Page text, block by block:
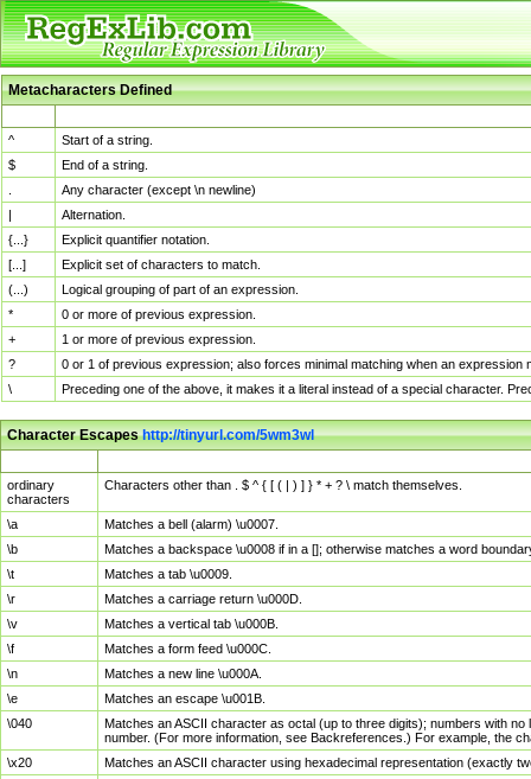
Metacharacters Defined
^
Start of a string.
$
End of a string.
Any character (except \n newline)
|
Alternation.
{...}
Explicit quantifier notation.
[...]
Explicit set of characters to match.
(...)
Logical grouping of part of an expression.
*
0 or more of previous expression.
+
1 or more of previous expression.
?
0 or 1 of previous expression; also forces minimal matching when an
\
Preceding one of the above, it makes it a literal instead of a special character.
Character Escapeshttp://tinyurl.com/5wm3wl
ordinary
characters
Characters other than . $ ^ { [ ( | ) ] } * + ? \ match themselves.
\a
Matches a bell (alarm) \u0007.
\b
Matches a backspace \u0008 if in a []; otherwise matches a word
\t
Matches a tab \u0009.
\r
Matches a carriage return \u000D.
\v
Matches a vertical tab \u000B.
\f
Matches a form feed \u000C.
\n
Matches a new line \u000A.
\e
Matches an escape \u001B.
\040
Matches an ASCII character as octal (up to three digits); numbers with
number. (For more information, see Backreferences.) For example, the
\x20
Matches an ASCII character using hexadecimal representation (exactly